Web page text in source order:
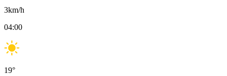
3km/h
04:00
19°